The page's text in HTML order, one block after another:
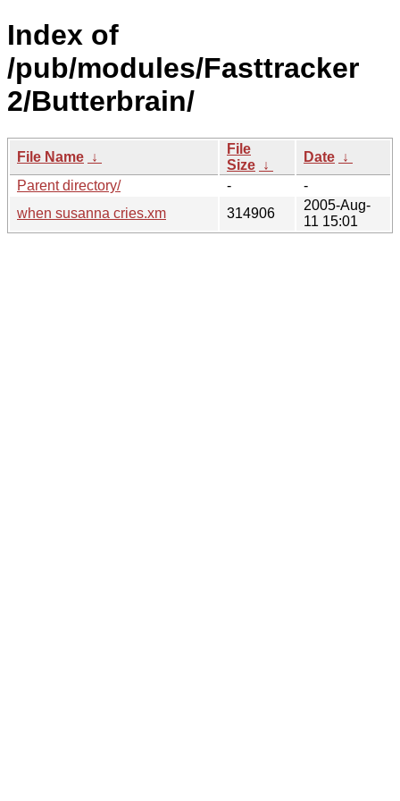
Index of
/pub/modules/Fasttracker
2/Butterbrain/
File Name ↓
File
Size ↓
Date ↓
Parent directory/
-
-
when susanna cries.xm
314906
2005-Aug-
11 15:01